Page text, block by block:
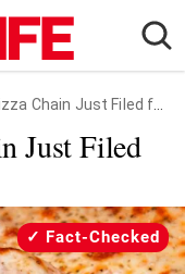
Just Filed for Bankruptcy
Just Filed
Fact-Checked